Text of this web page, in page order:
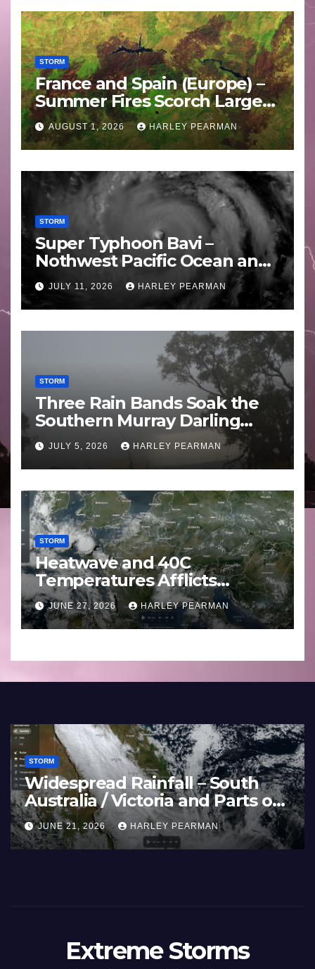
STORM
France and Spain (Europe) –
Summer Fires Scorch Large
Areas – July 2026
AUGUST 1, 2026 HARLEY PEARMAN
STORM
Super Typhoon Bavi –
Nothwest Pacific Ocean and
Guam 3 – 11 July 2026
JULY 11, 2026 HARLEY PEARMAN
STORM
Three Rain Bands Soak the
Southern Murray Darling
Basin (Southern Australia) –
29 June to July 3 2026
JULY 5, 2026 HARLEY PEARMAN
STORM
Heatwave and 40C
Temperatures Afflicts
Western Europe and
Southern England – June 23
to 27 2026
JUNE 27, 2026 HARLEY PEARMAN
Soak the
Darling Basin
– 29 June
PEARMAN
STORM
Heatwave and
Temperatures
Europe and
June 23 to 27
JUNE 27, 2026 HARLEY
Extreme Storms